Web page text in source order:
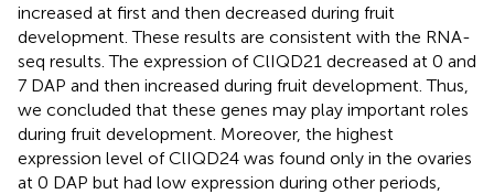
increased at first and then decreased during fruit
development. These results are consistent with the RNA-
seq results. The expression of ClIQD21 decreased at 0 and
7 DAP and then increased during fruit development. Thus,
we concluded that these genes may play important roles
during fruit development. Moreover, the highest
expression level of ClIQD24 was found only in the ovaries
at 0 DAP but had low expression during other periods,